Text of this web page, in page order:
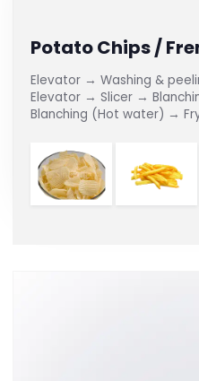
Potato Chips /
Elevator → Washing &
Elevator → Slicer →
Blanching (Hot water) →